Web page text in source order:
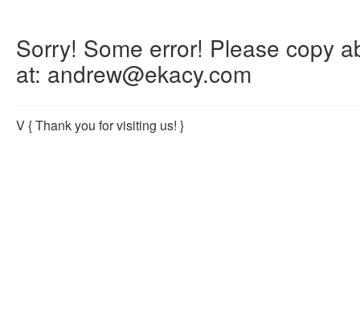
Sorry! Some error! Please copy
at: andrew@ekacy.com
V{ Thank you for visiting us! }